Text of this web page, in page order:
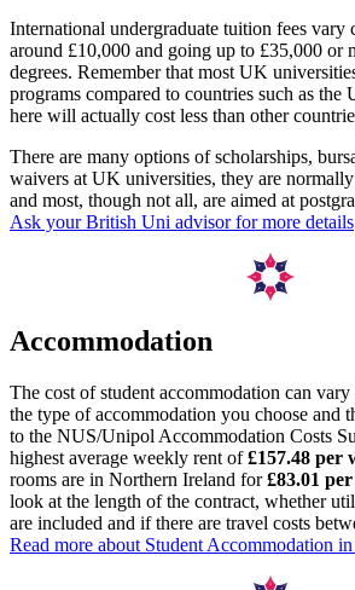
International undergraduate tuition fees vary
around £10,000 and going up to £35,000 or
degrees. Remember that most UK
programs compared to countries such as the
here will actually cost less than other
There are many options of scholarships,
waivers at UK universities, they are
and most, though not all, are aimed at
Ask your British Uni advisor for more details
Accommodation
The cost of student accommodation can
the type of accommodation you choose and
to the NUS/Unipol Accommodation Costs
highest average weekly rent of£157.48 per
rooms are in Northern Ireland for£83.01
look at the length of the contract, whether
are included and if there are travel costs
Read more about Student Accommodation